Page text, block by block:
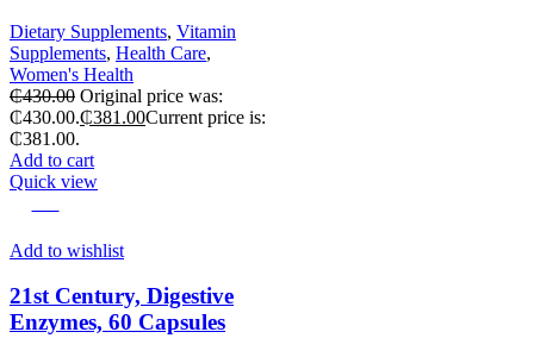
Dietary Supplements, Vitamin
Supplements, Health Care,
Women's Health
₵430.00 Original price was:
₵430.00.₵381.00Current price is:
₵381.00.
Add to cart
Quick view
Add to wishlist
21st Century, Digestive
Enzymes, 60 Capsules